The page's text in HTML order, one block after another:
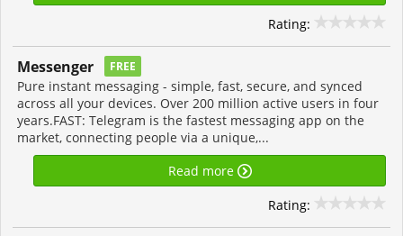
Rating:
Messenger FREE
Pure instant messaging - simple, fast, secure, and synced
across all your devices. Over 200 million active users in four
years.FAST: Telegram is the fastest messaging app on the
market, connecting people via a unique,...
Read more
Rating: